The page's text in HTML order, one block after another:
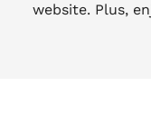
website. Plus,